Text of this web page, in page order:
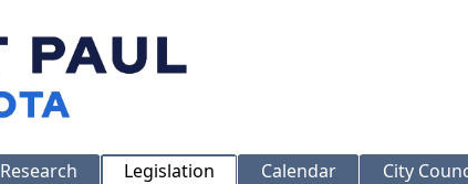
Research Legislation Calendar City